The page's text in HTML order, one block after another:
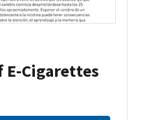
E-Cigarettes